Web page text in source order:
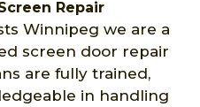
Repair
Winnipeg we are a
screen door repair
are fully trained,
in handling